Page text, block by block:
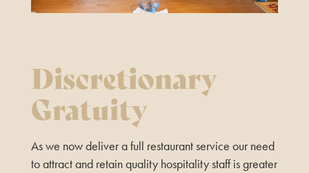
Discretionary
Gratuity
As we now deliver a full restaurant service our need
to attract and retain quality hospitality staff is greater